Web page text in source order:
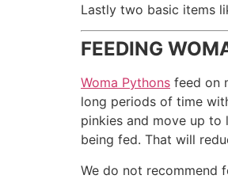
Lastly two basic items
FEEDING
Woma Pythons feed on
long periods of time
pinkies and move up to
being fed. That will
We do not recommend